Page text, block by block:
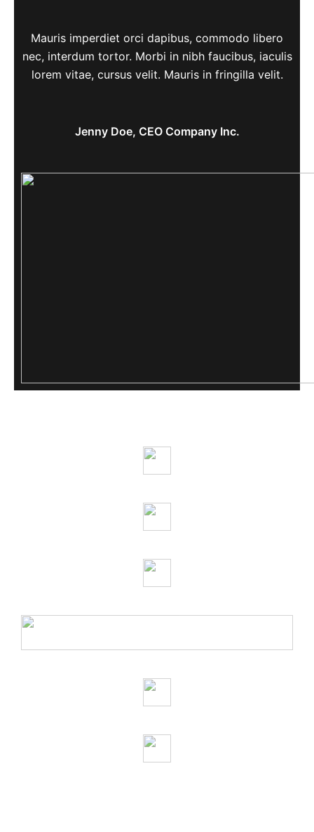
Mauris imperdiet orci dapibus, commodo libero
nec, interdum tortor. Morbi in nibh faucibus, iaculis
lorem vitae, cursus velit. Mauris in fringilla velit.
Jenny Doe, CEO Company Inc.